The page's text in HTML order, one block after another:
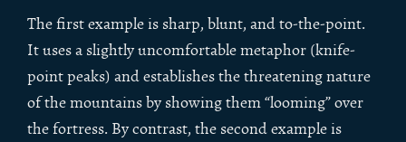
The first example is sharp, blunt, and to-the-point.
It uses a slightly uncomfortable metaphor (knife-
point peaks) and establishes the threatening nature
of the mountains by showing them “looming” over
the fortress. By contrast, the second example is